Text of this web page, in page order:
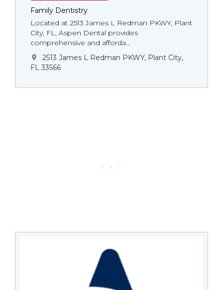
Family Dentistry
Located at 2513 James L Redman PKWY, Plant
City, FL, Aspen Dental provides
comprehensive and afforda...
2513 James L Redman PKWY, Plant City,
FL 33566